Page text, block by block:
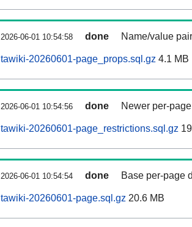
2026-06-01 10:54:58 done Name/value
tawiki-20260601-page_props.sql.gz 4.1 MB
2026-06-01 10:54:56 done Newer per-
tawiki-20260601-page_restrictions.sql.gz
2026-06-01 10:54:54 done Base per-page
tawiki-20260601-page.sql.gz 20.6 MB